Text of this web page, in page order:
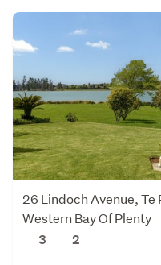
26 Lindoch Avenue, Te
Western Bay Of Plenty
3
2